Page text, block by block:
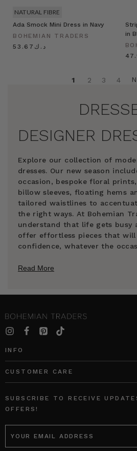
Ada Smock Mini Dress in Navy
BOHEMIAN TRADERS
د.ك53.67
NATURAL FIBRE
in
1 2 3 4
DESIGNER
Explore our collection of
dresses. Our new season
occasion, bespoke floral
billow sleeves, floating hems
tailored waistlines to
the right ways. At Bohemian
understand that life gets busy
offer effortless pieces that will
confidence, whatever the
Read More
INFO
CUSTOMER CARE
SUBSCRIBE TO RECEIVE
OFFERS!
EMAIL
ADDRESS